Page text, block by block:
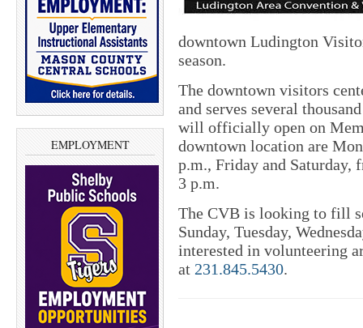
EMPLOYMENT
downtown Ludington
season.
The downtown visitors
and serves several
will officially open on
downtown location are
p.m., Friday and Saturday,
3 p.m.
The CVB is looking to fill
Sunday, Tuesday,
interested in volunteering
at 231.845.5430.